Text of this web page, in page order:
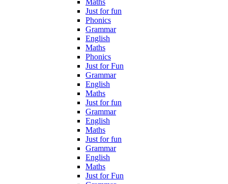
Maths
Just for fun
Phonics
Grammar
English
Maths
Phonics
Just for Fun
Grammar
English
Maths
Just for fun
Grammar
English
Maths
Just for fun
Grammar
English
Maths
Just for Fun